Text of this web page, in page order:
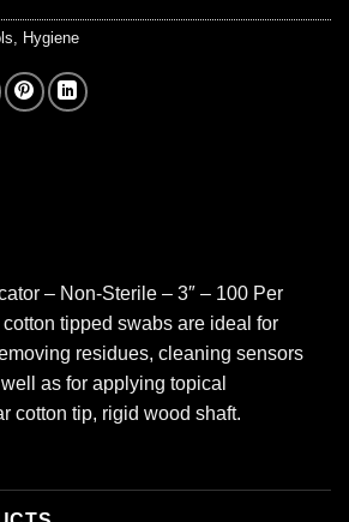
Hygiene
– Non-Sterile – 3″ – 100 Per
tipped swabs are ideal for
residues, cleaning sensors
as for applying topical
cotton tip, rigid wood shaft.